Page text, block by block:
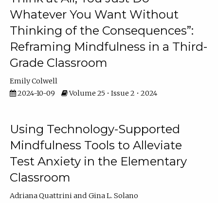
Whatever You Want Without
Thinking of the Consequences”:
Reframing Mindfulness in a Third-
Grade Classroom
Emily Colwell
2024-10-09
Volume 25 • Issue 2 • 2024
Using Technology-Supported
Mindfulness Tools to Alleviate
Test Anxiety in the Elementary
Classroom
Adriana Quattrini
Gina L. Solano